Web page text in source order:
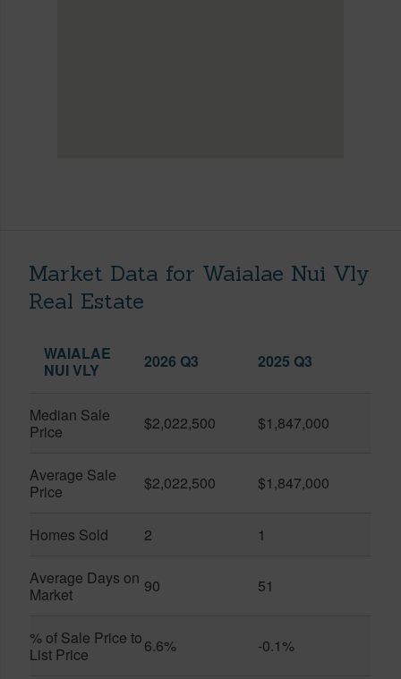
Market Data for Waialae Nui Vly
Real Estate
WAIALAE
NUI VLY
2026 Q3 2025 Q3
Median Sale
Price
$2,022,500 $1,847,000
Average Sale
Price
$2,022,500 $1,847,000
Homes Sold 2 1
Average Days on
Market
90 51
% of Sale Price to
List Price
6.6% -0.1%